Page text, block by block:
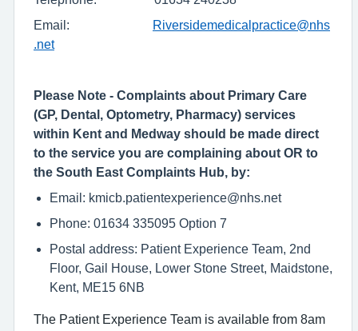
Email:
Riversidemedicalpractice@nhs
.net
Please Note - Complaints about Primary Care
(GP, Dental, Optometry, Pharmacy) services
within Kent and Medway should be made direct
to the service you are complaining about OR to
the South East Complaints Hub, by:
Email: kmicb.patientexperience@nhs.net
Phone: 01634 335095 Option 7
Postal address: Patient Experience Team, 2nd
Floor, Gail House, Lower Stone Street, Maidstone,
Kent, ME15 6NB
The Patient Experience Team is available from 8am